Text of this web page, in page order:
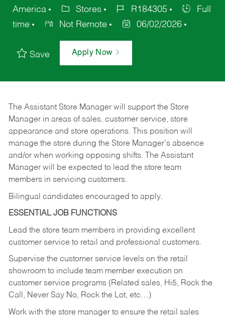
America
Stores R184305
Full
time
Not Remote 06/02/2026
Save Apply Now
The Assistant Store Manager will support the Store
Manager in areas of sales, customer service, store
appearance and store operations. This position will
manage the store during the Store Manager’s absence
and/or when working opposing shifts. The Assistant
Manager will be expected to lead the store team
members in servicing customers.
Bilingual candidates encouraged to apply.
ESSENTIAL JOB FUNCTIONS
Lead the store team members in providing excellent
customer service to retail and professional customers.
Supervise the customer service levels on the retail
showroom to include team member execution on
customer service programs (Related sales, Hi5, Rock the
Call, Never Say No, Rock the Lot, etc…)
Work with the store manager to ensure the retail sales